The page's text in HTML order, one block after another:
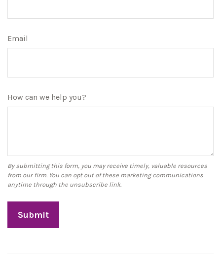
Email
How can we help you?